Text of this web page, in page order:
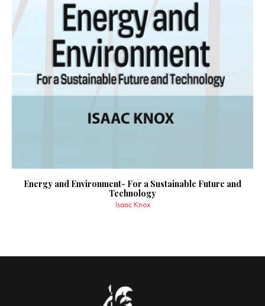
Energy and Environment- For a Sustainable Future and
Technology
Isaac Knox